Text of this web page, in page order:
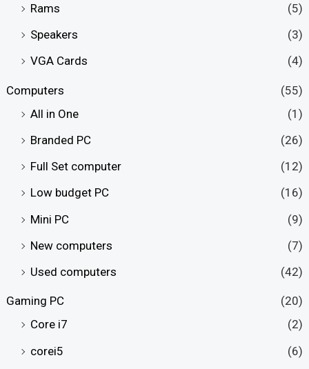
Rams
(5)
Speakers
(3)
VGA Cards
(4)
Computers
(55)
All in One
(1)
Branded PC
(26)
Full Set computer
(12)
Low budget PC
(16)
Mini PC
(9)
New computers
(7)
Used computers
(42)
Gaming PC
(20)
Core i7
(2)
corei5
(6)